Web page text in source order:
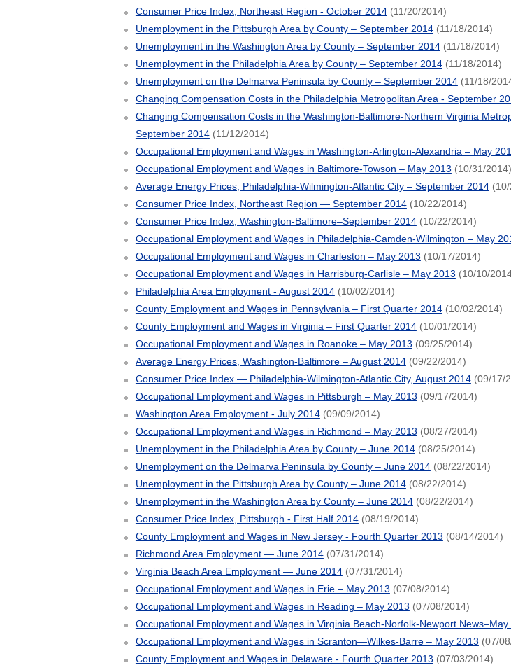
Consumer Price Index, Northeast Region - October 2014(11/20/2014)
Unemployment in the Pittsburgh Area by County – September 2014(11/18/2014)
Unemployment in the Washington Area by County – September 2014(11/18/2014)
Unemployment in the Philadelphia Area by County – September 2014(11/18/2014)
Unemployment on the Delmarva Peninsula by County – September 2014(11/18/
Changing Compensation Costs in the Philadelphia Metropolitan Area - September
Changing Compensation Costs in the Washington-Baltimore-Northern Virginia
September 2014(11/12/2014)
Occupational Employment and Wages in Washington-Arlington-Alexandria – May
Occupational Employment and Wages in Baltimore-Towson – May 2013 (10/31/2014)
Average Energy Prices, Philadelphia-Wilmington-Atlantic City – September 2014(10/
Consumer Price Index, Northeast Region — September 2014(10/22/2014)
Consumer Price Index, Washington-Baltimore–September 2014(10/22/2014)
Occupational Employment and Wages in Philadelphia-Camden-Wilmington – May
Occupational Employment and Wages in Charleston – May 2013 (10/17/2014)
Occupational Employment and Wages in Harrisburg-Carlisle – May 2013 (10/10/
Philadelphia Area Employment - August 2014(10/02/2014)
County Employment and Wages in Pennsylvania – First Quarter 2014(10/02/2014)
County Employment and Wages in Virginia – First Quarter 2014(10/01/2014)
Occupational Employment and Wages in Roanoke – May 2013 (09/25/2014)
Average Energy Prices, Washington-Baltimore – August 2014(09/22/2014)
Consumer Price Index — Philadelphia-Wilmington-Atlantic City, August 2014(09/17/
Occupational Employment and Wages in Pittsburgh – May 2013 (09/17/2014)
Washington Area Employment - July 2014(09/09/2014)
Occupational Employment and Wages in Richmond – May 2013 (08/27/2014)
Unemployment in the Philadelphia Area by County – June 2014(08/25/2014)
Unemployment on the Delmarva Peninsula by County – June 2014(08/22/2014)
Unemployment in the Pittsburgh Area by County – June 2014(08/22/2014)
Unemployment in the Washington Area by County – June 2014(08/22/2014)
Consumer Price Index, Pittsburgh - First Half 2014(08/19/2014)
County Employment and Wages in New Jersey - Fourth Quarter 2013 (08/14/2014)
Richmond Area Employment — June 2014(07/31/2014)
Virginia Beach Area Employment — June 2014(07/31/2014)
Occupational Employment and Wages in Erie – May 2013 (07/08/2014)
Occupational Employment and Wages in Reading – May 2013 (07/08/2014)
Occupational Employment and Wages in Virginia Beach-Norfolk-Newport News–May
Occupational Employment and Wages in Scranton—Wilkes-Barre – May 2013 (07/
County Employment and Wages in Delaware - Fourth Quarter 2013 (07/03/2014)